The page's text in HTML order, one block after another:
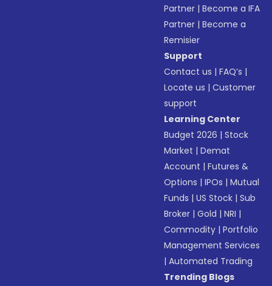
Partner |Become a IFA
Partner |Become a
Remisier
Support
Contact us |FAQ’s |
Locate us |Customer
support
Learning Center
Budget 2026 |Stock
Market |Demat
Account |Futures &
Options |IPOs |Mutual
Funds |US Stock |Sub
Broker |Gold |NRI |
Commodity |Portfolio
Management Services
|Automated Trading
Trending Blogs